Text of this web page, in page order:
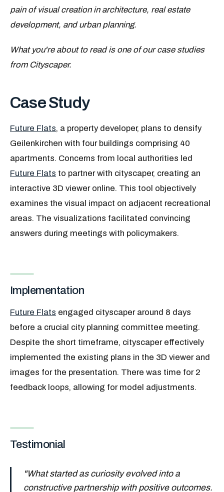
pain of visual creation in architecture, real estate
development, and urban planning.
What you're about to read is one of our case studies
from Cityscaper.
Case Study
Future Flats, a property developer, plans to densify
Geilenkirchen with four buildings comprising 40
apartments. Concerns from local authorities led
Future Flats to partner with cityscaper, creating an
interactive 3D viewer online. This tool objectively
examines the visual impact on adjacent recreational
areas. The visualizations facilitated convincing
answers during meetings with policymakers.
Implementation
Future Flats engaged cityscaper around 8 days
before a crucial city planning committee meeting.
Despite the short timeframe, cityscaper effectively
implemented the existing plans in the 3D viewer and
images for the presentation. There was time for 2
feedback loops, allowing for model adjustments.
Testimonial
"What started as curiosity evolved into a
constructive partnership with positive outcomes.